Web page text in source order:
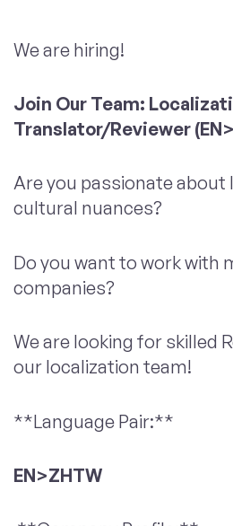
We are hiring!
Join Our Team:
Translator/Reviewer
Are you passionate about
cultural nuances?
Do you want to work with
companies?
We are looking for skilled
our localization team!
**Language Pair:**
EN>ZHTW